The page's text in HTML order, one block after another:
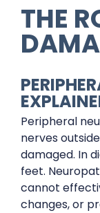
THE
Peripheral
nerves
damaged. In
feet.
cannot
changes, or